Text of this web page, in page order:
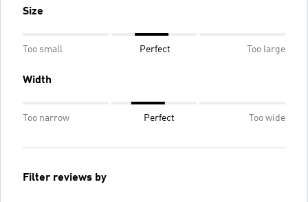
Size
Too small Perfect Too large
Width
Too narrow Perfect Too wide
Filter reviews by